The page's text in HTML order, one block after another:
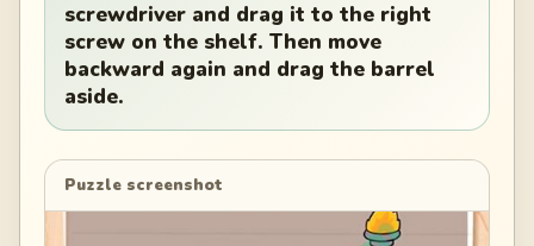
screwdriver and drag it to the right
screw on the shelf. Then move
backward again and drag the barrel
aside.
Puzzle screenshot